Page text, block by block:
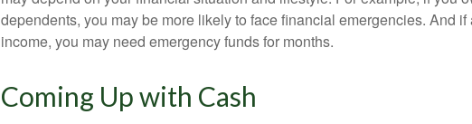
dependents, you may be more likely to face financial emergencies. And
income, you may need emergency funds for months.
Coming Up with Cash